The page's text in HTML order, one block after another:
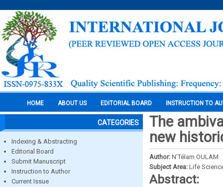
HOME ABOUT US EDITORIAL BOARD INSTRUCTION TO
CATEGORIES
Indexing & Abstracting
Editorial Board
Submit Manuscript
Instruction to Author
Current Issue
The
new
Author: N’Télam OULAM
Subject Area: Life
Abstract: